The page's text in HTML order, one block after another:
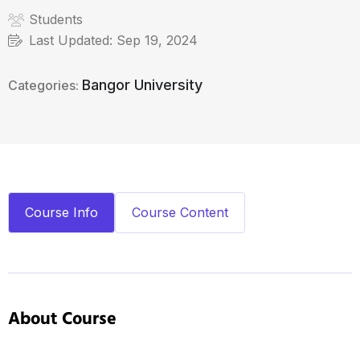
Students
Last Updated: Sep 19, 2024
Categories: Bangor University
Course Info Course Content
About Course